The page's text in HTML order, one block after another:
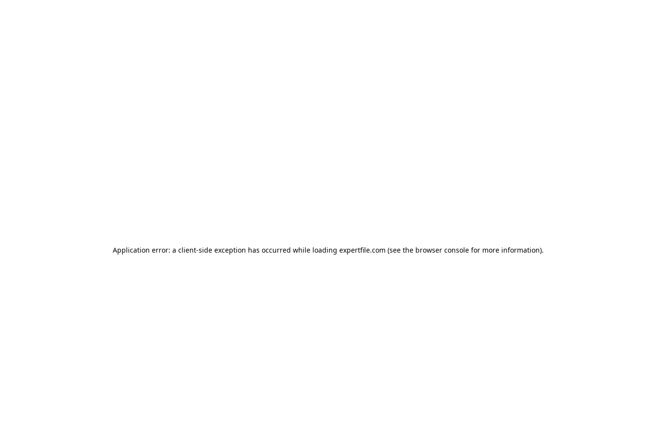
Application error: a client-side exception has occurred while loading expertfile.com (see the browser console for more information).